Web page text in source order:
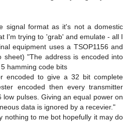
signal format as it's not a domestic
I'm trying to 'grab' and emulate - all I
equipment uses a TSOP1156 and
sheet) "The address is encoded into
hamming code bits
encoded to give a 32 bit complete
encoded then every transmitter
low pulses. Giving an equal power on
data is ignored by a recevier."
nothing to me bot hopefully it may do